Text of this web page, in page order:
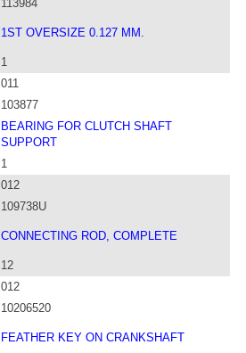
113984
1ST OVERSIZE 0.127 MM.
1
011
103877
BEARING FOR CLUTCH SHAFT
SUPPORT
1
012
109738U
CONNECTING ROD, COMPLETE
12
012
10206520
FEATHER KEY ON CRANKSHAFT